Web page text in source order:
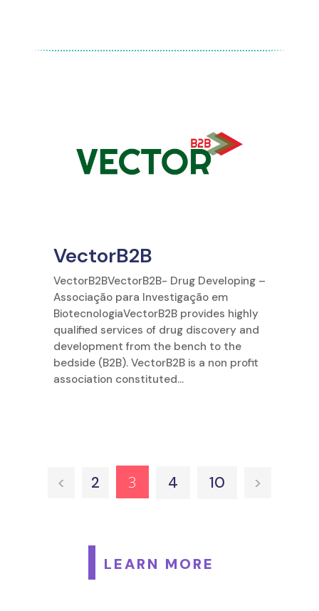
VectorB2B
VectorB2BVectorB2B- Drug Developing –
Associação para Investigação em
BiotecnologiaVectorB2B provides highly
qualified services of drug discovery and
development from the bench to the
bedside (B2B). VectorB2B is a non profit
association constituted...
< 2 3 4 10 >
LEARN MORE